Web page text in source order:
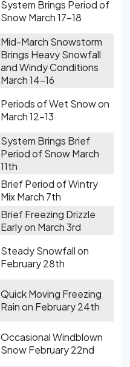
System Brings Period of
Snow March 17-18
Mid-March Snowstorm
Brings Heavy Snowfall
and Windy Conditions
March 14-16
Periods of Wet Snow on
March 12-13
System Brings Brief
Period of Snow March
11th
Brief Period of Wintry
Mix March 7th
Brief Freezing Drizzle
Early on March 3rd
Steady Snowfall on
February 28th
Quick Moving Freezing
Rain on February 24th
Occasional Windblown
Snow February 22nd